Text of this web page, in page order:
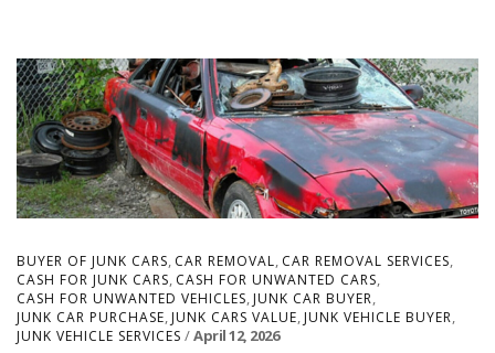
BUYER OF JUNK CARS, CAR REMOVAL, CAR REMOVAL SERVICES,
CASH FOR JUNK CARS, CASH FOR UNWANTED CARS,
CASH FOR UNWANTED VEHICLES, JUNK CAR BUYER,
JUNK CAR PURCHASE, JUNK CARS VALUE, JUNK VEHICLE BUYER,
JUNK VEHICLE SERVICES April 12, 2026